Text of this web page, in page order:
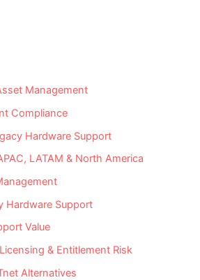
Management
Compliance
Hardware Support
LATAM & North America
Hardware Support
Value
& Entitlement Risk
Alternatives